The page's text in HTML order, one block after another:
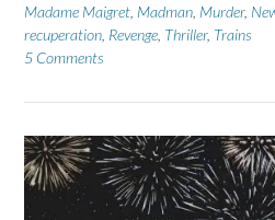
Madame Maigret Madman Murder,
recuperation Revenge Thriller, Trains
5 Comments